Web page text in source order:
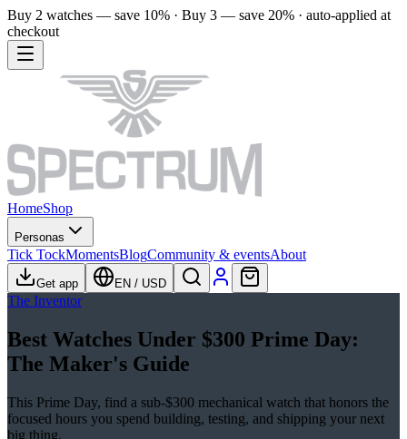
Buy 2 watches — save 10% · Buy 3 — save 20% · auto-applied at
checkout
HomeShop
Personas
Tick TockMomentsBlogCommunity & eventsAbout
Get app EN / USD
The Inventor
Best Watches Under $300 Prime Day:
The Maker's Guide
This Prime Day, find a sub-$300 mechanical watch that honors the
focused hours you spend building, testing, and shipping your next
big thing.